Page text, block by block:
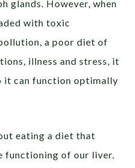
glands. However, when
with toxic
a poor diet of
illness and stress, it
it can function optimally
eating a diet that
functioning of our liver.